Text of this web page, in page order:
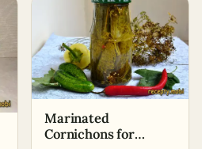
Marinated
Cornichons for